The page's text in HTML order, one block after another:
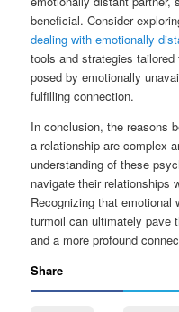
beneficial. Consider
dealing with emotionally
tools and strategies
posed by emotionally
fulfilling connection.
In conclusion, the reasons
a relationship are complex
understanding of these
navigate their relationships
Recognizing that emotional
turmoil can ultimately pave
and a more profound
Share